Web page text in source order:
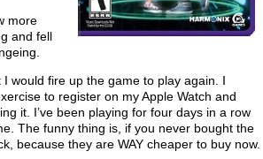
more
and fell
I would fire up the game to play again. I
to register on my Apple Watch and
it. I’ve been playing for four days in a row
The funny thing is, if you never bought the
because they are WAY cheaper to buy now.